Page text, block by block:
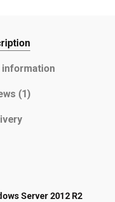
(1)
Server 2012 R2